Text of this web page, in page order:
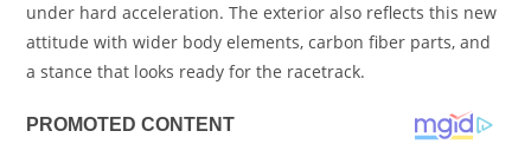
under hard acceleration. The exterior also reflects this new
attitude with wider body elements, carbon fiber parts, and
a stance that looks ready for the racetrack.